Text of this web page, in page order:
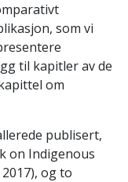
som vi
til kapitler av de
om
publisert,
on Indigenous
og to